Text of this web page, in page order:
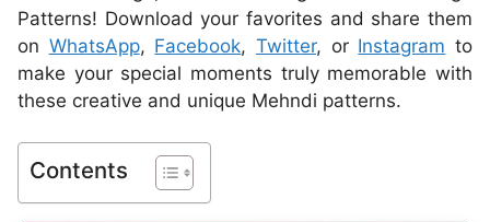
Patterns! Download your favorites and share them
on WhatsApp, Facebook,Twitter, or Instagram to
make your special moments truly memorable with
these creative and unique Mehndi patterns.
Contents